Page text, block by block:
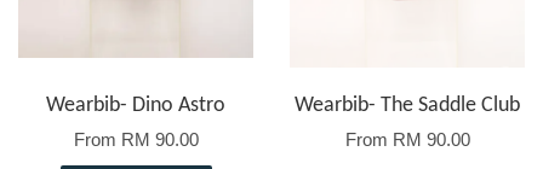
Wearbib- Dino Astro
From RM 90.00
Wearbib- The Saddle Club
From RM 90.00